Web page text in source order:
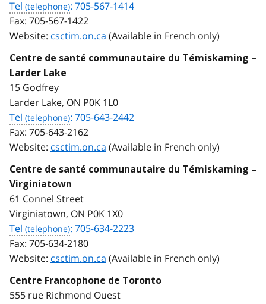
Tel
: 705-567-1414
Fax: 705-567-1422
Website: csctim.on.ca (Available in French only)
Centre de santé communautaire du Témiskaming –
Larder Lake
15 Godfrey
Larder Lake, ON P0K 1L0
Tel
: 705-643-2442
Fax: 705-643-2162
Website: csctim.on.ca (Available in French only)
Centre de santé communautaire du Témiskaming –
Virginiatown
61 Connel Street
Virginiatown, ON P0K 1X0
Tel
: 705-634-2223
Fax: 705-634-2180
Website: csctim.on.ca (Available in French only)
Centre Francophone de Toronto
555 rue Richmond Ouest